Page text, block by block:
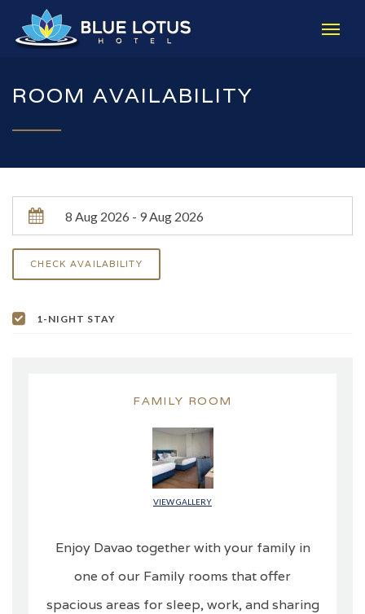
ROOM AVAILABILITY
1-NIGHT STAY
FAMILY ROOM
VIEW GALLERY
Enjoy Davao together with your family in
one of our Family rooms that offer
spacious areas for sleep, work, and sharing